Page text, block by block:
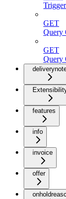
GET
Query
GET
Query
features
info
invoice
offer